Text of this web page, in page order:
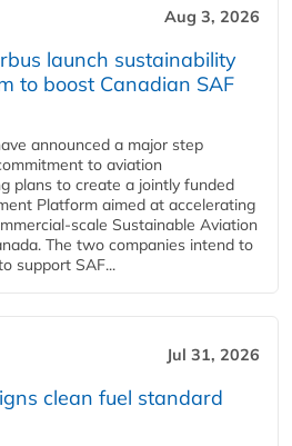
Aug 3, 2026
launch sustainability
to boost Canadian SAF
announced a major step
to aviation
plans to create a jointly funded
Platform aimed at accelerating
Sustainable Aviation
The two companies intend to
support SAF...
Jul 31, 2026
clean fuel standard